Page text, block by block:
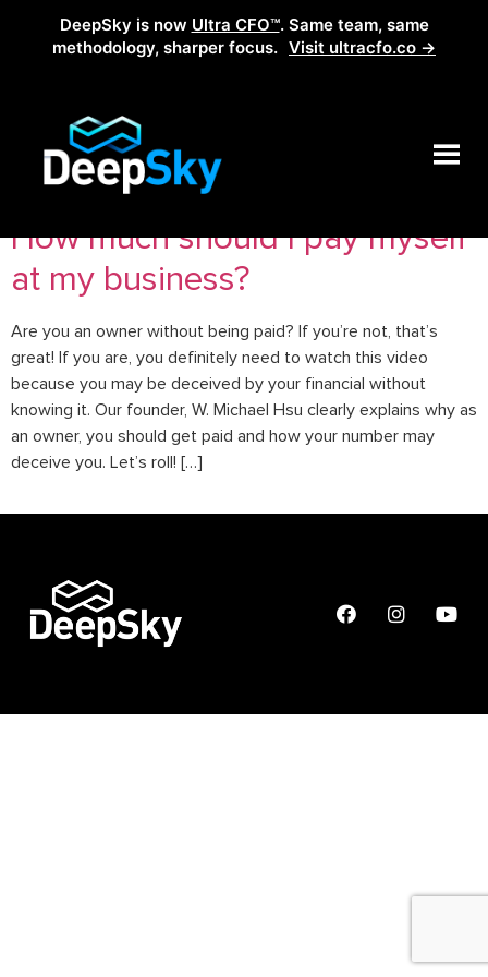
DeepSky is now Ultra CFO™. Same team, same
methodology, sharper focus. Visit ultracfo.co →
Tag:how to pay yourself
How much should I pay myself
at my business?
Are you an owner without being paid? If you’re not, that’s
great! If you are, you definitely need to watch this video
because you may be deceived by your financial without
knowing it. Our founder, W. Michael Hsu clearly explains why as
an owner, you should get paid and how your number may
deceive you. Let’s roll! […]